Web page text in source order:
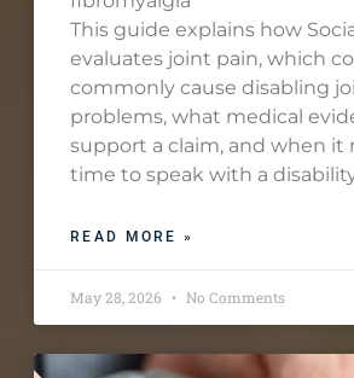
This guide explains how
evaluates joint pain, which
commonly cause disabling
problems, what medical
support a claim, and when it
time to speak with a
READ MORE »
May 28, 2026 No Comments